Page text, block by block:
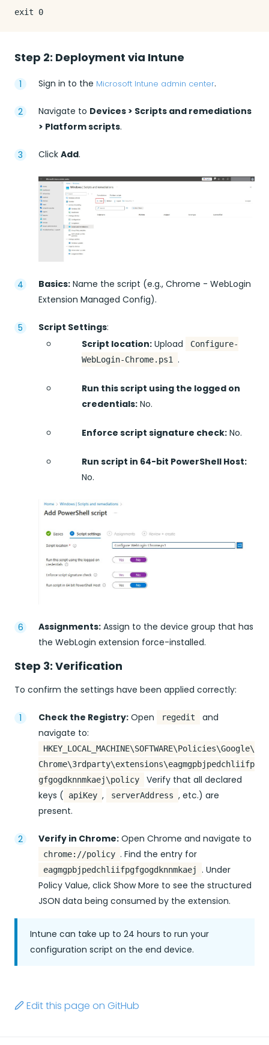
Step 2: Deployment via Intune
Sign in to the Microsoft Intune admin center.
Navigate to Devices > Scripts and remediations
> Platform scripts.
Click Add.
Basics: Name the script (e.g., Chrome - WebLogin
Extension Managed Config).
Script Settings:
Script location: Upload
Configure-
WebLogin-Chrome.ps1
.
Run this script using the logged on
credentials: No.
Enforce script signature check: No.
Run script in 64-bit PowerShell Host:
No.
Assignments: Assign to the device group that has
the WebLogin extension force-installed.
Step 3: Verification
To confirm the settings have been applied correctly:
Check the Registry: Open regedit
and
navigate to:
HKEY_LOCAL_MACHINE\SOFTWARE\Policies\Google\
Chrome\3rdparty\extensions\eagmgpbjpedchliifp
gfgogdknnmkaej\policy
Verify that all declared
keys (
apiKey , serverAddress , etc.) are
present.
Verify in Chrome: Open Chrome and navigate to
chrome://policy . Find the entry for
eagmgpbjpedchliifpgfgogdknnmkaej
. Under
Policy Value, click Show More to see the structured
JSON data being consumed by the extension.
Intune can take up to 24 hours to run your
configuration script on the end device.
Edit this page on GitHub